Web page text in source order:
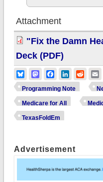
Attachment
"Fix the Damn
Deck (PDF)
BlueskyMastodonFacebook
LinkedIn
Programming Note
Medicare for All
TexasFoldEm
Advertisement